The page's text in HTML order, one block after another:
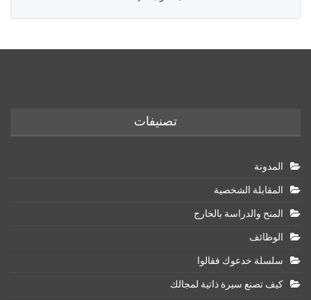
تصنيفات
المدونة
المقابلة الشخصية
المنح والدراسة بالخارج
الوظائف
سلسلة خدعوك فقالوا
كيف تصنع سيرة ذاتية لمجالك